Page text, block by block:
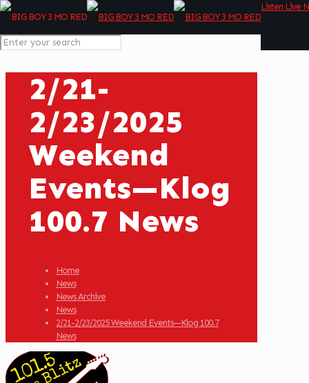
Listen Live
2/21-
2/23/2025
Weekend
Events—Klog
100.7 News
Home
News
News Archive
News
2/21-2/23/2025 Weekend Events—Klog 100.7
News